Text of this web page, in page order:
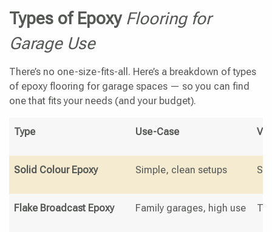
Types of Epoxy Flooring for
Garage Use
There’s no one-size-fits-all. Here’s a breakdown of types
of epoxy flooring for garage spaces — so you can find
one that fits your needs (and your budget).
Type Use-Case
Solid Colour Epoxy Simple, clean setups
Flake Broadcast Epoxy Family garages, high use